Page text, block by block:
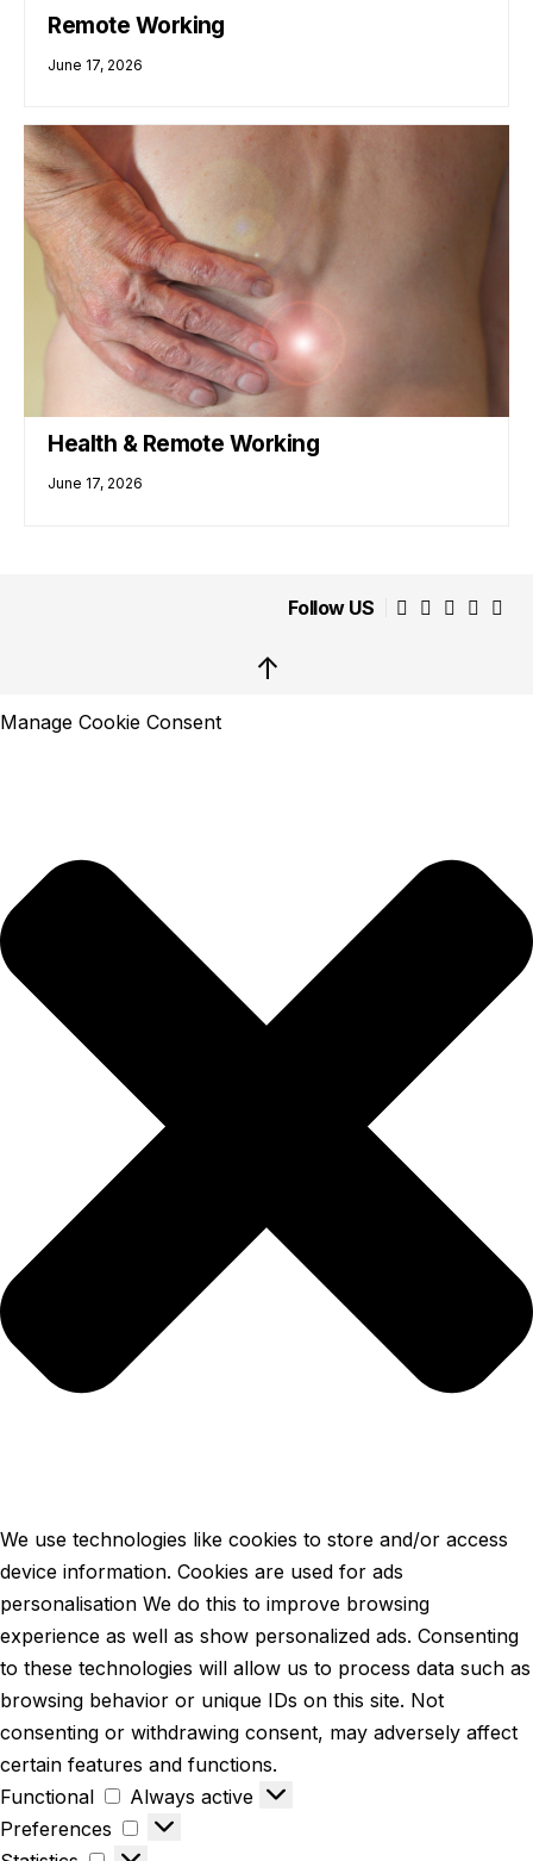
Remote Working
June 17, 2026
Health & Remote Working
June 17, 2026
Follow US
↑
Manage Cookie Consent
We use technologies like cookies to store and/or access
device information. Cookies are used for ads
personalisation We do this to improve browsing
experience as well as show personalized ads. Consenting
to these technologies will allow us to process data such as
browsing behavior or unique IDs on this site. Not
consenting or withdrawing consent, may adversely affect
certain features and functions.
Functional
Always active
Preferences